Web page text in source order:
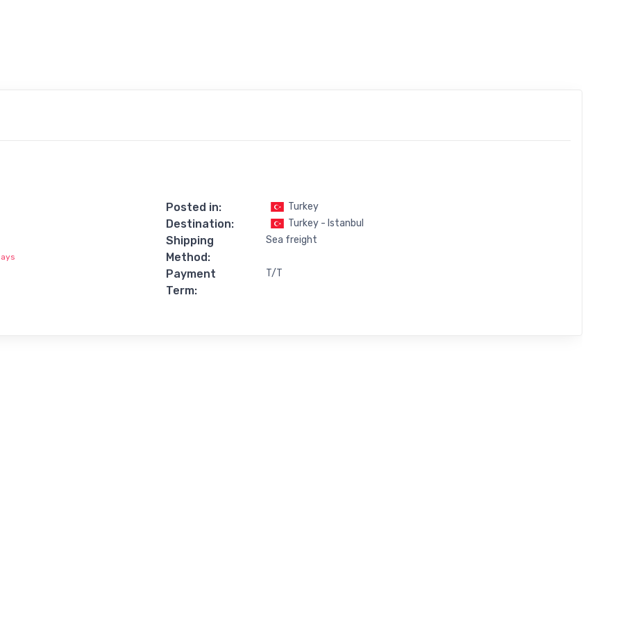
Posted in: Turkey
Destination: Turkey - Istanbul
Shipping
Method:
Sea freight
Payment
Term:
T/T